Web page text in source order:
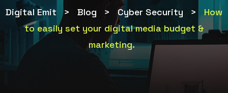
Digital Emit > Blog > Cyber Security >
How
to easily set your digital media budget &
marketing.